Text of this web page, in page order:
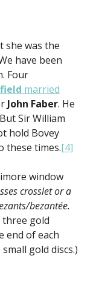
she was the
have been
Four
married
John Faber. He
Sir William
hold Bovey
these times.[4]
window
crosslet or a
bezantée.
three gold
end of each
gold discs.)